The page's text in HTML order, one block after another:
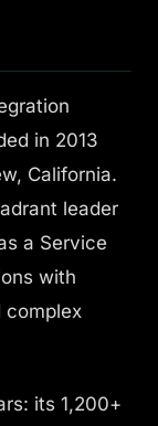
in 2013
California.
leader
a Service
with
complex
its 1,200+